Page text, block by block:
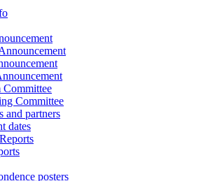
Committee
Committee
and partners
dates
posters